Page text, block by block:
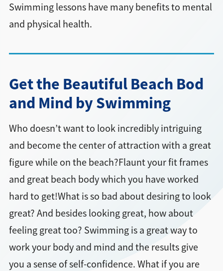
Swimming lessons have many benefits to mental
and physical health.
Get the Beautiful Beach Bod
and Mind by Swimming
Who doesn’t want to look incredibly intriguing
and become the center of attraction with a great
figure while on the beach?Flaunt your fit frames
and great beach body which you have worked
hard to get!What is so bad about desiring to look
great? And besides looking great, how about
feeling great too? Swimming is a great way to
work your body and mind and the results give
you a sense of self-confidence. What if you are